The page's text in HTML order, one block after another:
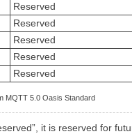
Reserved
Reserved
Reserved
Reserved
Reserved
MQTT 5.0 Oasis Standard
it is reserved for